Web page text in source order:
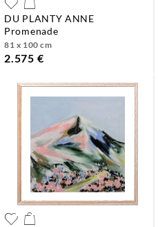
DU PLANTY ANNE
promenade
81 x 100 cm
2.575 €